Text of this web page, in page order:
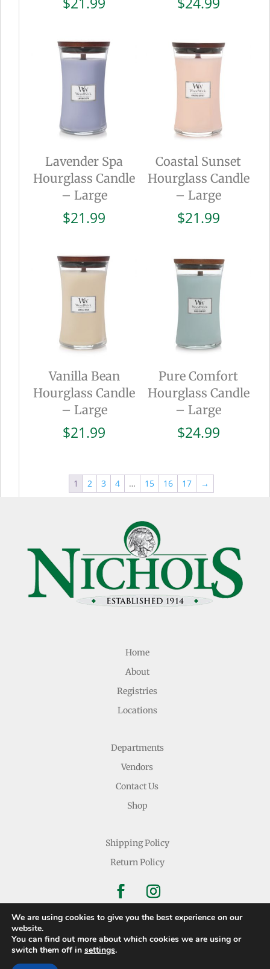
Lavender Spa
Hourglass Candle
– Large
$21.99
Coastal Sunset
Hourglass Candle
– Large
$21.99
Vanilla Bean
Hourglass Candle
– Large
$21.99
Pure Comfort
Hourglass Candle
– Large
$24.99
1 2 3 4 … 15 16 17 →
Home
About
Registries
Locations
Departments
Vendors
Contact Us
Shop
Shipping Policy
Return Policy
Copyright © 2026 Nichols Dry Goods Inc.
We are using cookies to give you the best experience on our
website.
You can find out more about which cookies we are using or
switch them off in settings.